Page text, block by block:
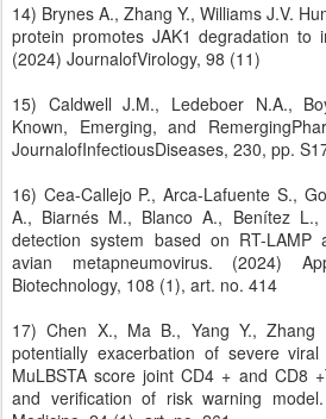
14) Brynes A., Zhang Y., Williams J.V.
protein promotes JAK1 degradation to
(2024) JournalofVirology, 98 (11)
15) Caldwell J.M., Ledeboer N.A.,
Known, Emerging, and
JournalofInfectiousDiseases, 230, pp.
16) Cea-Callejo P., Arca-Lafuente S.,
A., Biarnés M., Blanco A., Benítez
detection system based on RT-LAMP
avian metapneumovirus. (2024)
Biotechnology, 108 (1), art. no. 414
17) Chen X., Ma B., Yang Y., Zhang
potentially exacerbation of severe
MuLBSTA score joint CD4 + and CD8
and verification of risk warning